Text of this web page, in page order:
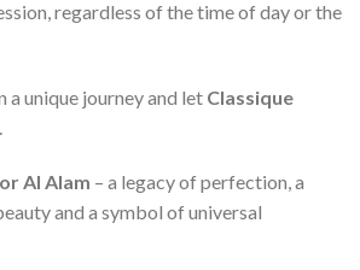
regardless of the time of day or the
a unique journey and let Classique
Al Alam – a legacy of perfection, a
and a symbol of universal